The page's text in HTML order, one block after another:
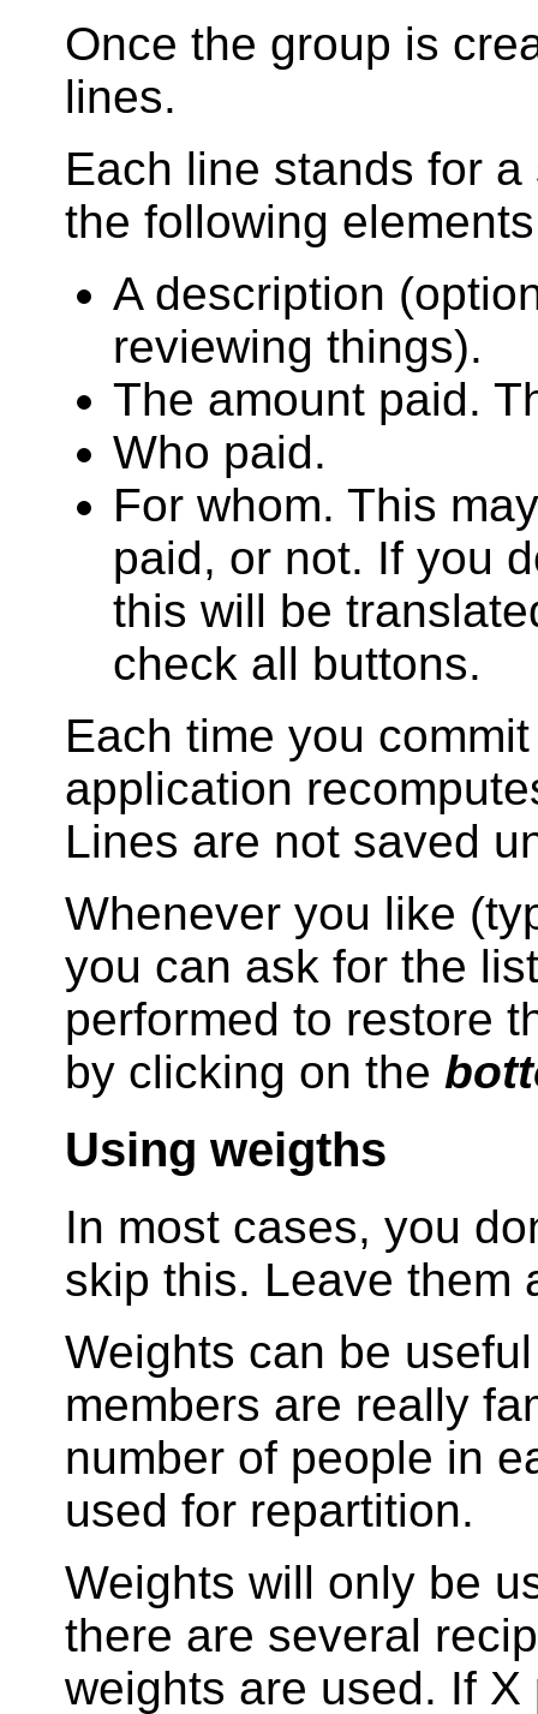
Once the group is
lines.
Each line stands for
the following
A description
reviewing things).
The amount paid.
Who paid.
For whom. This
paid, or not. If you
this will be
check all buttons.
Each time you
application
Lines are not saved
Whenever you like
you can ask for the
performed to restore
by clicking on the
Using weigths
In most cases, you
skip this. Leave them
Weights can be
members are really
number of people in
used for repartition.
Weights will only be
there are several
weights are used. If X